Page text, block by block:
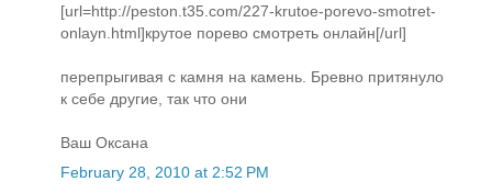
[url=http://peston.t35.com/227-krutoe-porevo-smotret-
onlayn.html]крутое порево смотреть онлайн[/url]
перепрыгивая с камня на камень. Бревно притянуло
к себе другие, так что они
Ваш Оксана
February 28, 2010 at 2:52 PM